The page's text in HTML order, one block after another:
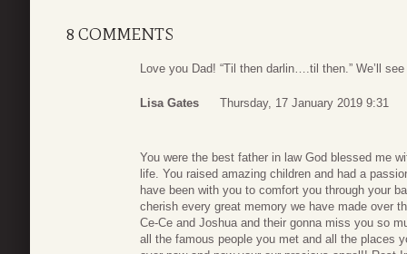
8 COMMENTS
Love you Dad! “Til then darlin….til then.” We’ll
Lisa Gates Thursday, 17 January 2019 9:31
You were the best father in law God blessed me
life. You raised amazing children and had a
have been with you to comfort you through your
cherish every great memory we have made over
Ce-Ce and Joshua and their gonna miss you so
all the famous people you met and all the places